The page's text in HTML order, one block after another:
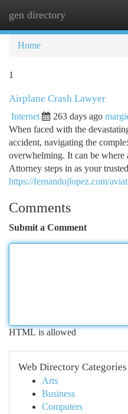
gen directory
Home
1
Airplane Crash Lawyer
Internet 263 days ago
When faced with the
accident, navigating the
overwhelming. It can be
Attorney steps in as your
https://fernandojlopez.com/
Comments
Submit a Comment
HTML is allowed
Web Directory Categories
Arts
Business
Computers